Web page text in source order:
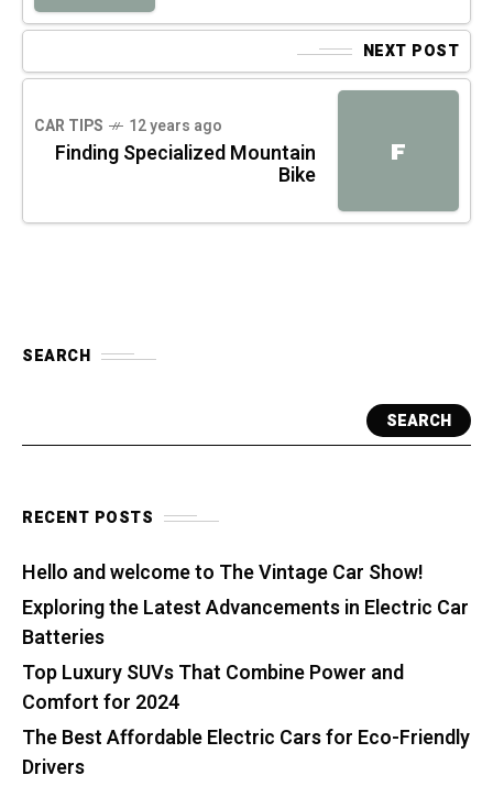
NEXT POST
F
CAR TIPS 12 years ago
Finding Specialized Mountain
Bike
SEARCH
SEARCH
RECENT POSTS
Hello and welcome to The Vintage Car Show!
Exploring the Latest Advancements in Electric Car
Batteries
Top Luxury SUVs That Combine Power and
Comfort for 2024
The Best Affordable Electric Cars for Eco-Friendly
Drivers